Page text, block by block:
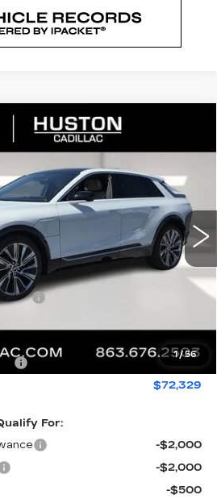
1/56
LYRIQ
Ext. Int.
WINDOW STICKER
$72,329
FINAL PRICE
Less
$76,808
-$5,626
$72,329
For:
-$2,000
-$2,000
-$500